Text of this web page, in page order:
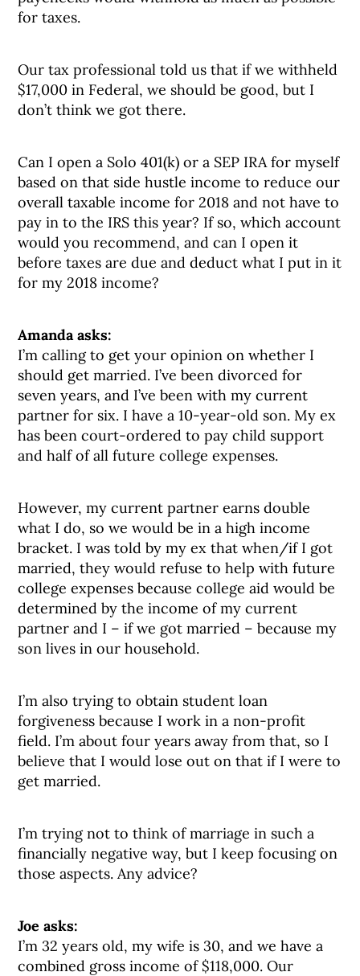
for taxes.
Our tax professional told us that if we withheld
$17,000 in Federal, we should be good, but I
don’t think we got there.
Can I open a Solo 401(k) or a SEP IRA for myself
based on that side hustle income to reduce our
overall taxable income for 2018 and not have to
pay in to the IRS this year? If so, which account
would you recommend, and can I open it
before taxes are due and deduct what I put in it
for my 2018 income?
Amanda asks:
I’m calling to get your opinion on whether I
should get married. I’ve been divorced for
seven years, and I’ve been with my current
partner for six. I have a 10-year-old son. My ex
has been court-ordered to pay child support
and half of all future college expenses.
However, my current partner earns double
what I do, so we would be in a high income
bracket. I was told by my ex that when/if I got
married, they would refuse to help with future
college expenses because college aid would be
determined by the income of my current
partner and I – if we got married – because my
son lives in our household.
I’m also trying to obtain student loan
forgiveness because I work in a non-profit
field. I’m about four years away from that, so I
believe that I would lose out on that if I were to
get married.
I’m trying not to think of marriage in such a
financially negative way, but I keep focusing on
those aspects. Any advice?
Joe asks:
I’m 32 years old, my wife is 30, and we have a
combined gross income of $118,000. Our